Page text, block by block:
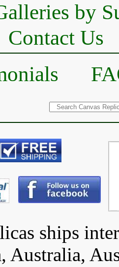
by
Contact Us
ships
Australia,